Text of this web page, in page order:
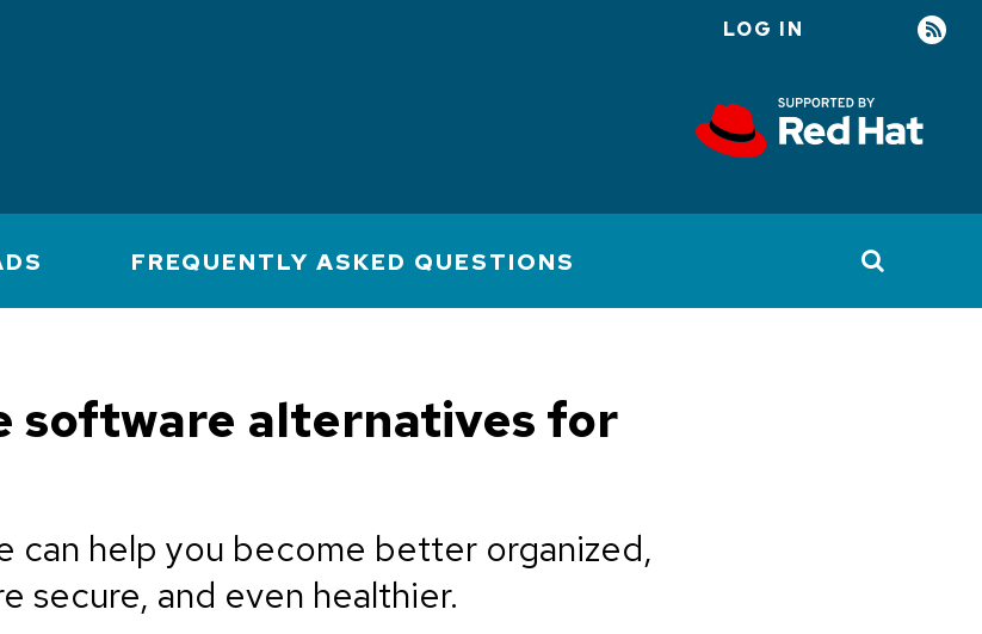
account
LOG IN
FREQUENTLY ASKED QUESTIONS
software alternatives for
can help you become better organized,
secure, and even healthier.